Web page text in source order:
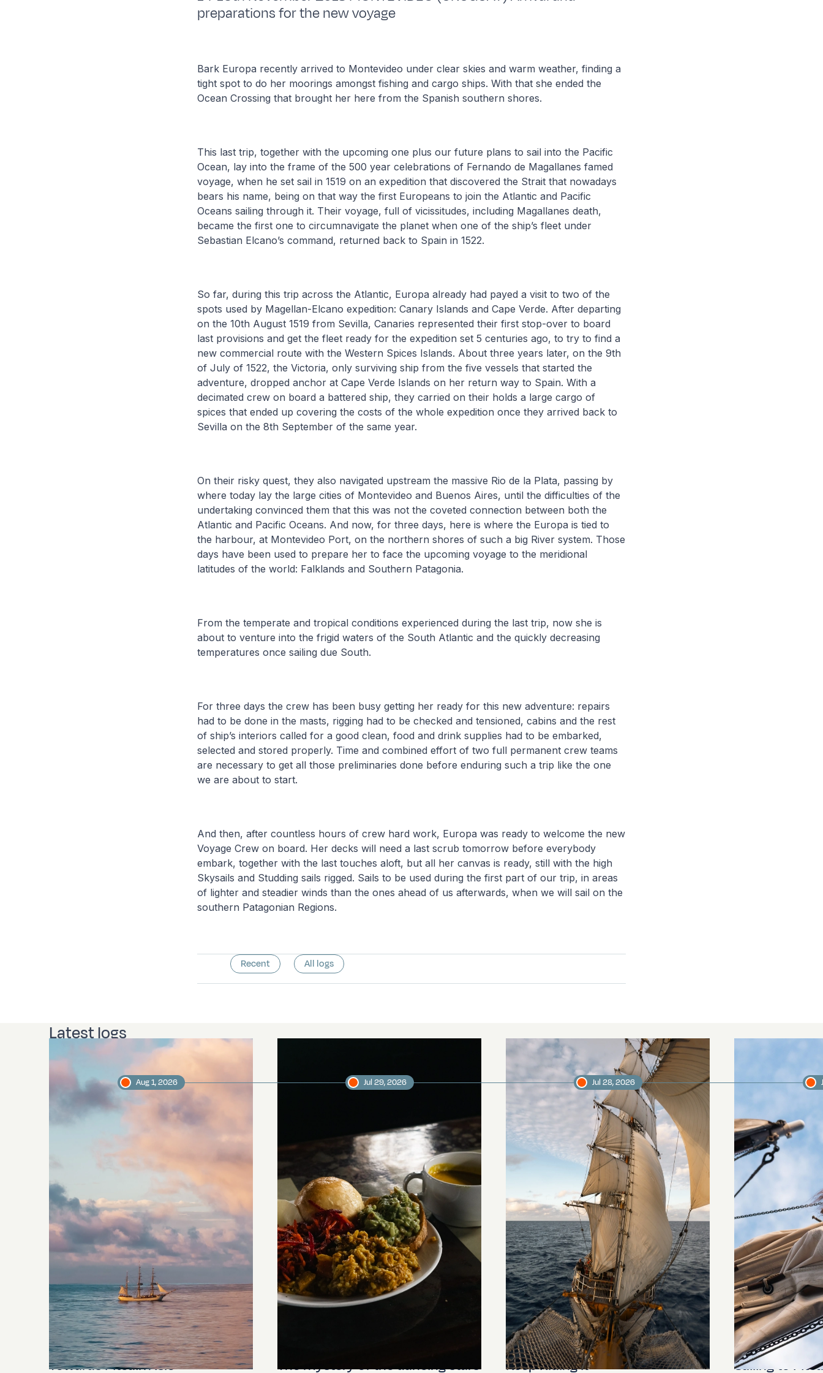
preparations for the new voyage
Bark Europa recently arrived to Montevideo under clear skies and warm weather, finding a
tight spot to do her moorings amongst fishing and cargo ships. With that she ended the
Ocean Crossing that brought her here from the Spanish southern shores.
This last trip, together with the upcoming one plus our future plans to sail into the Pacific
Ocean, lay into the frame of the 500 year celebrations of Fernando de Magallanes famed
voyage, when he set sail in 1519 on an expedition that discovered the Strait that nowadays
bears his name, being on that way the first Europeans to join the Atlantic and Pacific
Oceans sailing through it. Their voyage, full of vicissitudes, including Magallanes death,
became the first one to circumnavigate the planet when one of the ship’s fleet under
Sebastian Elcano’s command, returned back to Spain in 1522.
So far, during this trip across the Atlantic, Europa already had payed a visit to two of the
spots used by Magellan-Elcano expedition: Canary Islands and Cape Verde. After departing
on the 10th August 1519 from Sevilla, Canaries represented their first stop-over to board
last provisions and get the fleet ready for the expedition set 5 centuries ago, to try to find a
new commercial route with the Western Spices Islands. About three years later, on the 9th
of July of 1522, the Victoria, only surviving ship from the five vessels that started the
adventure, dropped anchor at Cape Verde Islands on her return way to Spain. With a
decimated crew on board a battered ship, they carried on their holds a large cargo of
spices that ended up covering the costs of the whole expedition once they arrived back to
Sevilla on the 8th September of the same year.
On their risky quest, they also navigated upstream the massive Rio de la Plata, passing by
where today lay the large cities of Montevideo and Buenos Aires, until the difficulties of the
undertaking convinced them that this was not the coveted connection between both the
Atlantic and Pacific Oceans. And now, for three days, here is where the Europa is tied to
the harbour, at Montevideo Port, on the northern shores of such a big River system. Those
days have been used to prepare her to face the upcoming voyage to the meridional
latitudes of the world: Falklands and Southern Patagonia.
From the temperate and tropical conditions experienced during the last trip, now she is
about to venture into the frigid waters of the South Atlantic and the quickly decreasing
temperatures once sailing due South.
For three days the crew has been busy getting her ready for this new adventure: repairs
had to be done in the masts, rigging had to be checked and tensioned, cabins and the rest
of ship’s interiors called for a good clean, food and drink supplies had to be embarked,
selected and stored properly. Time and combined effort of two full permanent crew teams
are necessary to get all those preliminaries done before enduring such a trip like the one
we are about to start.
And then, after countless hours of crew hard work, Europa was ready to welcome the new
Voyage Crew on board. Her decks will need a last scrub tomorrow before everybody
embark, together with the last touches aloft, but all her canvas is ready, still with the high
Skysails and Studding sails rigged. Sails to be used during the first part of our trip, in areas
of lighter and steadier winds than the ones ahead of us afterwards, when we will sail on the
southern Patagonian Regions.
Recent All logs
Latest logs
Towards Pitcairn Isle
Aug 1, 2026
The mystery of the dancing stars
Jul 29, 2026
Keep Riding It
Jul 28, 2026
Sailing to